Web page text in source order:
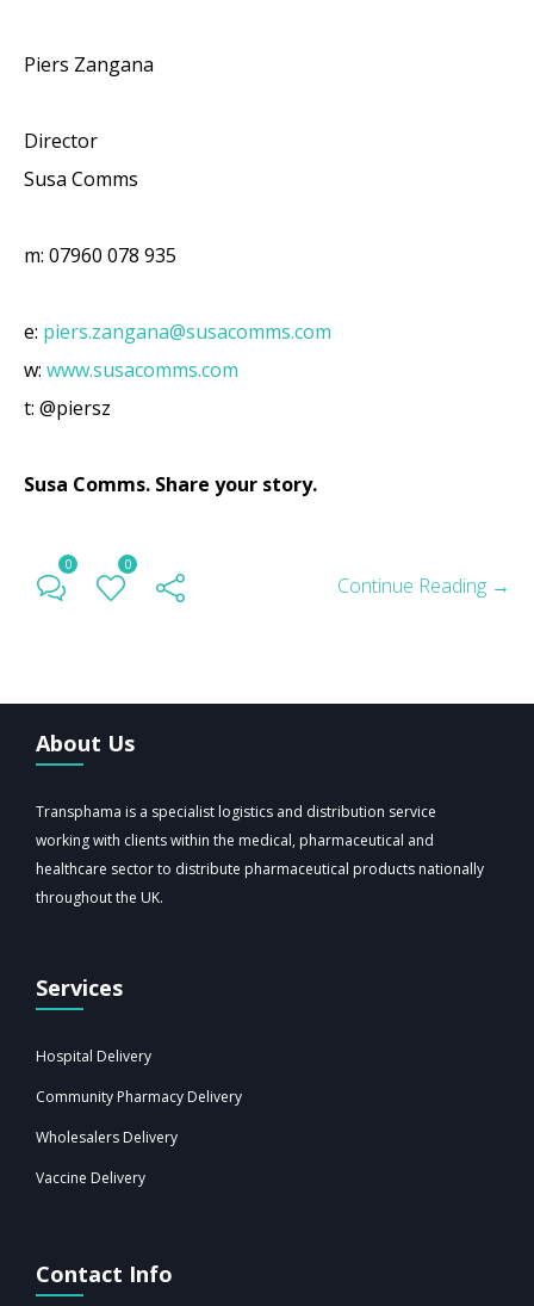
Piers Zangana
Director
Susa Comms
m: 07960 078 935
e: piers.zangana@susacomms.com
w: www.susacomms.com
t: @piersz
Susa Comms. Share your story.
0 0
Continue Reading →
About Us
Transphama is a specialist logistics and distribution service
working with clients within the medical, pharmaceutical and
healthcare sector to distribute pharmaceutical products nationally
throughout the UK.
Services
Hospital Delivery
Community Pharmacy Delivery
Wholesalers Delivery
Vaccine Delivery
Contact Info